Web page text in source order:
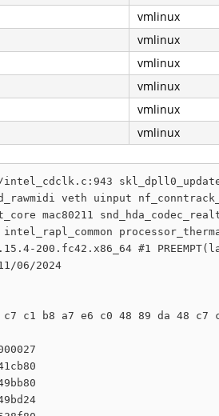
vmlinux
vmlinux
vmlinux
vmlinux
vmlinux
vmlinux
veth uinput
mac80211
200.fc42.x86_64 #1
06/2024
c7 c1 b8 a7 e6 c0 48 89 da